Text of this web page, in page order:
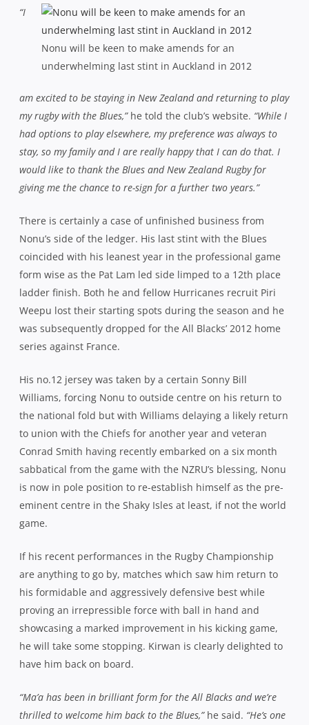
Nonu will be keen to make amends for an
underwhelming last stint in Auckland in 2012
“I
am excited to be staying in New Zealand and returning to play
my rugby with the Blues,”he told the club’s website. “While I
had options to play elsewhere, my preference was always to
stay, so my family and I are really happy that I can do that. I
would like to thank the Blues and New Zealand Rugby for
giving me the chance to re-sign for a further two years.”
There is certainly a case of unfinished business from
Nonu’s side of the ledger. His last stint with the Blues
coincided with his leanest year in the professional game
form wise as the Pat Lam led side limped to a 12th place
ladder finish. Both he and fellow Hurricanes recruit Piri
Weepu lost their starting spots during the season and he
was subsequently dropped for the All Blacks’ 2012 home
series against France.
His no.12 jersey was taken by a certain Sonny Bill
Williams, forcing Nonu to outside centre on his return to
the national fold but with Williams delaying a likely return
to union with the Chiefs for another year and veteran
Conrad Smith having recently embarked on a six month
sabbatical from the game with the NZRU’s blessing, Nonu
is now in pole position to re-establish himself as the pre-
eminent centre in the Shaky Isles at least, if not the world
game.
If his recent performances in the Rugby Championship
are anything to go by, matches which saw him return to
his formidable and aggressively defensive best while
proving an irrepressible force with ball in hand and
showcasing a marked improvement in his kicking game,
he will take some stopping. Kirwan is clearly delighted to
have him back on board.
“Ma’a has been in brilliant form for the All Blacks and we’re
thrilled to welcome him back to the Blues,”he said. “He’s one